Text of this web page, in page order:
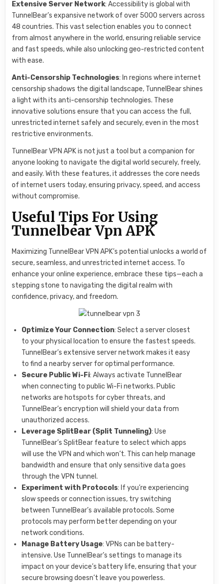
Extensive Server Network: Accessibility is global with
TunnelBear’s expansive network of over 5000 servers across
48 countries. This vast selection enables you to connect
from almost anywhere in the world, ensuring reliable service
and fast speeds, while also unlocking geo-restricted content
with ease.
Anti-Censorship Technologies: In regions where internet
censorship shadows the digital landscape, TunnelBear shines
a light with its anti-censorship technologies. These
innovative solutions ensure that you can access the full,
unrestricted internet safely and securely, even in the most
restrictive environments.
TunnelBear VPN APK is not just a tool but a companion for
anyone looking to navigate the digital world securely, freely,
and easily. With these features, it addresses the core needs
of internet users today, ensuring privacy, speed, and access
without compromise.
Useful Tips For Using
Tunnelbear Vpn APK
Maximizing TunnelBear VPN APK’s potential unlocks a world of
secure, seamless, and unrestricted internet access. To
enhance your online experience, embrace these tips—each a
stepping stone to navigating the digital realm with
confidence, privacy, and freedom.
Optimize Your Connection: Select a server closest
to your physical location to ensure the fastest speeds.
TunnelBear’s extensive server network makes it easy
to find a nearby server for optimal performance.
Secure Public Wi-Fi: Always activate TunnelBear
when connecting to public Wi-Fi networks. Public
networks are hotspots for cyber threats, and
TunnelBear’s encryption will shield your data from
unauthorized access.
Leverage SplitBear (Split Tunneling): Use
TunnelBear’s SplitBear feature to select which apps
will use the VPN and which won’t. This can help manage
bandwidth and ensure that only sensitive data goes
through the VPN tunnel.
Experiment with Protocols: If you’re experiencing
slow speeds or connection issues, try switching
between TunnelBear’s available protocols. Some
protocols may perform better depending on your
network conditions.
Manage Battery Usage: VPNs can be battery-
intensive. Use TunnelBear’s settings to manage its
impact on your device’s battery life, ensuring that your
secure browsing doesn’t leave you powerless.